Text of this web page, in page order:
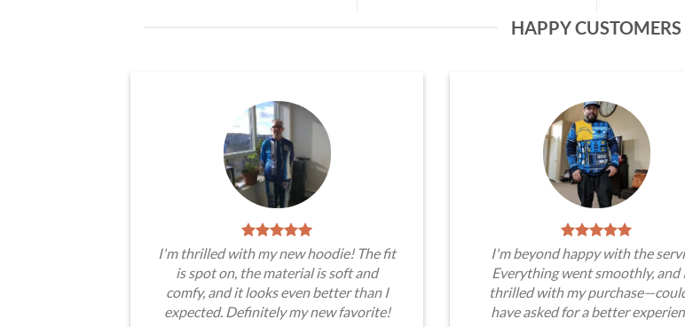
HAPPY CUSTOMERS
I'm thrilled with my new hoodie! The fit
is spot on, the material is soft and
comfy, and it looks even better than I
expected. Definitely my new favorite!
I'm beyond happy with the
Everything went smoothly, and
thrilled with my
have asked for a better